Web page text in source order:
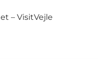
– VisitVejle